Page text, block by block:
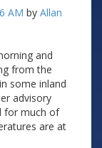
AM by Allan
and
from the
some inland
advisory
for much of
are at